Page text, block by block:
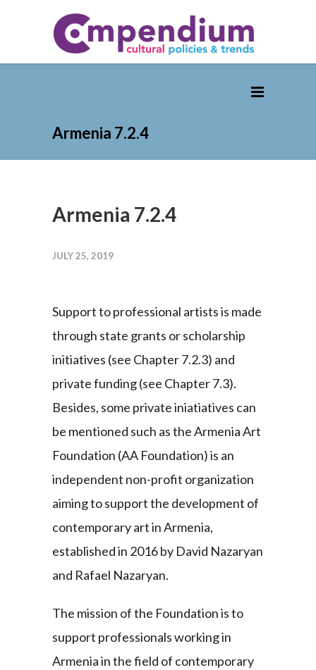
Armenia 7.2.4
Armenia 7.2.4
JULY 25, 2019
Support to professional artists is made
through state grants or scholarship
initiatives (see Chapter 7.2.3) and
private funding (see Chapter 7.3).
Besides, some private iniatiatives can
be mentioned such as the Armenia Art
Foundation (AA Foundation) is an
independent non-profit organization
aiming to support the development of
contemporary art in Armenia,
established in 2016 by David Nazaryan
and Rafael Nazaryan.
The mission of the Foundation is to
support professionals working in
Armenia in the field of contemporary